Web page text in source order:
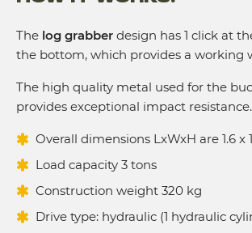
The log grabber design has 1 click at
the bottom, which provides a working
The high quality metal used for the
provides exceptional impact resistance.
Overall dimensions LxWxH are 1.6 x
Load capacity 3 tons
Construction weight 320 kg
Drive type: hydraulic (1 hydraulic